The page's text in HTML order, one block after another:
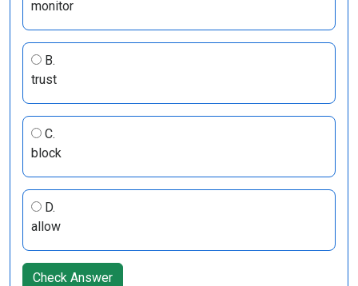
monitor
B.
trust
C.
block
D.
allow
Check Answer